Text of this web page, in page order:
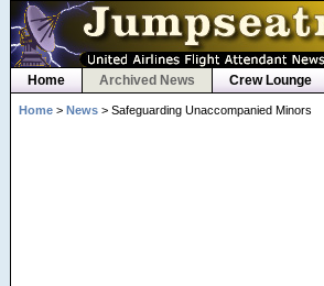
Home Archived News Crew Lounge
Home> News> Safeguarding Unaccompanied Minors